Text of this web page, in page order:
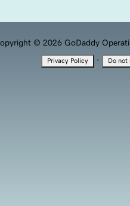
© 2026 GoDaddy
Privacy Policy · Do not